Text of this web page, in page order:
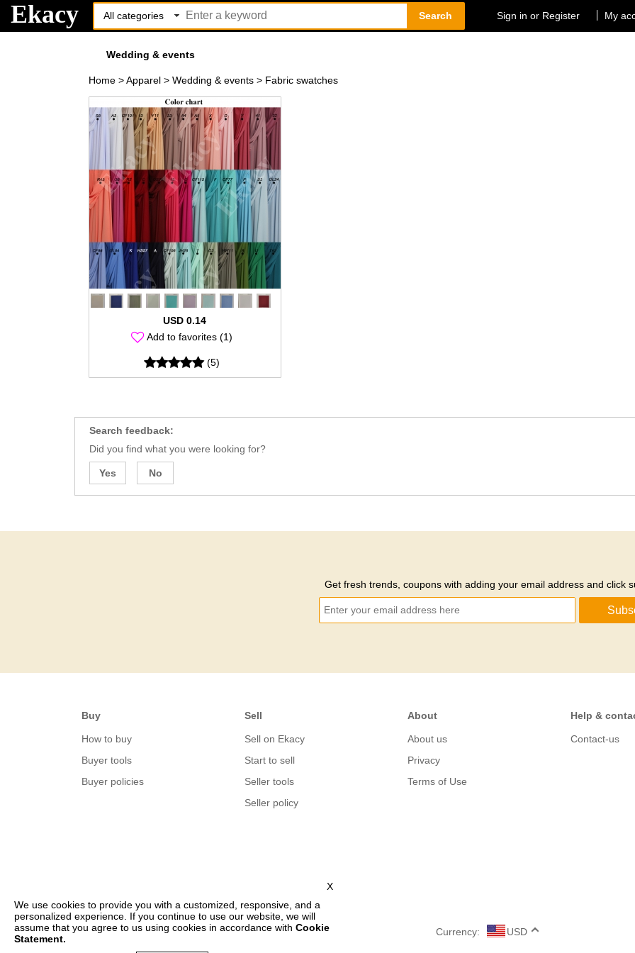
Ekacy Search Sign in or Register My
Wedding & events
Home >Apparel > Wedding & events > Fabric swatches
USD 0.14
Add to favorites (1)
(5)
Search feedback:
Did you find what you were looking for?
Yes No
Get fresh trends, coupons with adding your email address and click
Buy
How to buy
Buyer tools
Buyer policies
Sell
Sell on Ekacy
Start to sell
Seller tools
Seller policy
About
About us
Privacy
Terms of Use
Help &
Contact-us
Currency: USD
X
We use cookies to provide you with a customized, responsive, and a
personalized experience. If you continue to use our website, we will
assume that you agree to us using cookies in accordance with Cookie
Statement.